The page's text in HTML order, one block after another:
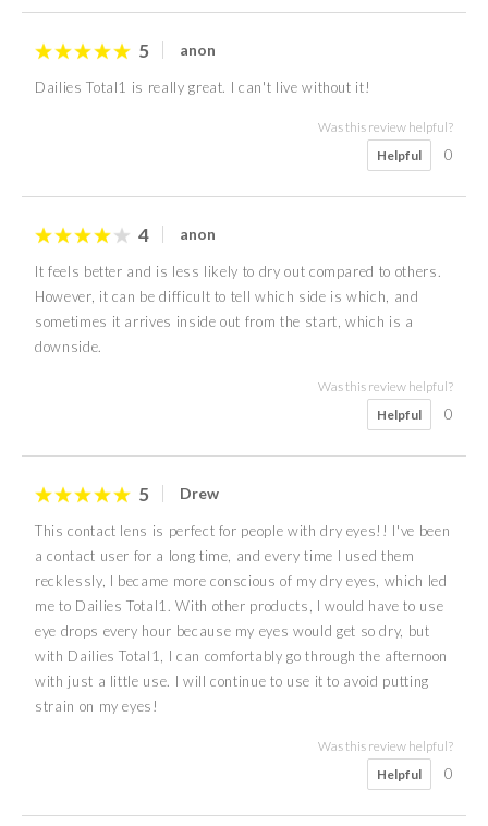
5 anon
Dailies Total1 is really great. I can't live without it!
Was this review helpful?
Helpful
0
4 anon
It feels better and is less likely to dry out compared to others.
However, it can be difficult to tell which side is which, and
sometimes it arrives inside out from the start, which is a
downside.
Was this review helpful?
Helpful
0
5 Drew
This contact lens is perfect for people with dry eyes!! I've been
a contact user for a long time, and every time I used them
recklessly, I became more conscious of my dry eyes, which led
me to Dailies Total1. With other products, I would have to use
eye drops every hour because my eyes would get so dry, but
with Dailies Total1, I can comfortably go through the afternoon
with just a little use. I will continue to use it to avoid putting
strain on my eyes!
Was this review helpful?
Helpful
0